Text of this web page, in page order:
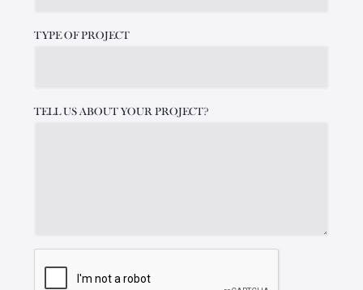
TYPE OF PROJECT
TELL US ABOUT YOUR PROJECT?